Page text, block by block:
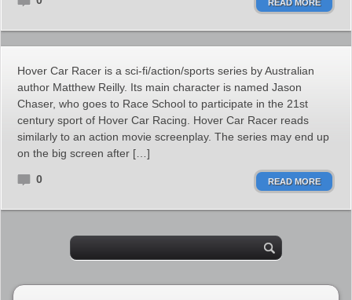
READ MORE
Hover Car Racer is a sci-fi/action/sports series by Australian
author Matthew Reilly. Its main character is named Jason
Chaser, who goes to Race School to participate in the 21st
century sport of Hover Car Racing. Hover Car Racer reads
similarly to an action movie screenplay. The series may end up
on the big screen after […]
0 READ MORE